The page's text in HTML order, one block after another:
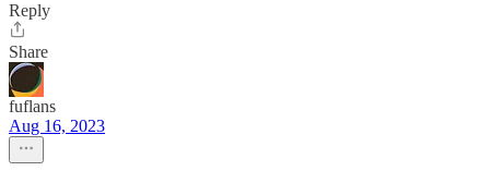
Reply
Share
fuflans
Aug 16, 2023